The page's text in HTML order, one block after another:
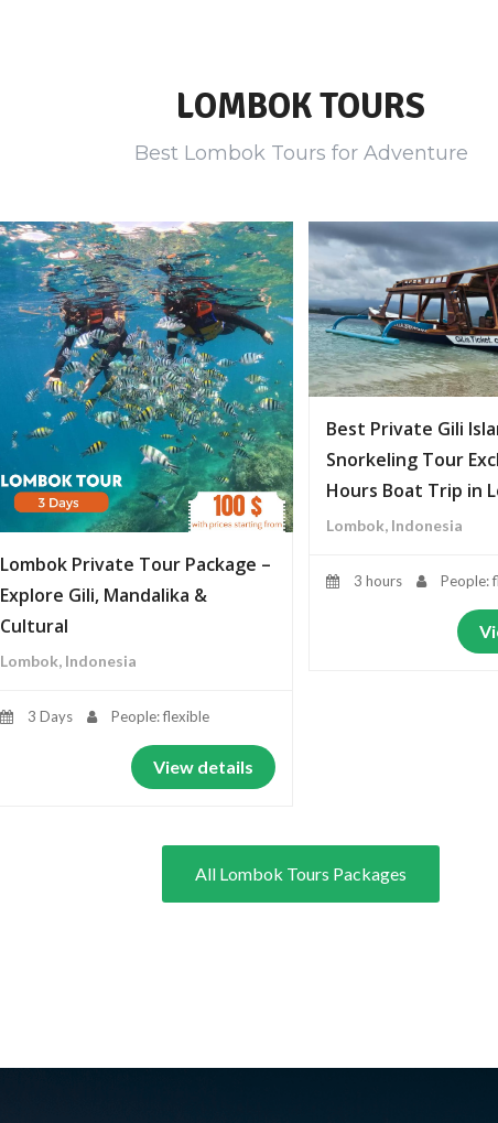
LOMBOK TOURS
Best Lombok Tours for Adventure
Lombok Private Tour Package –
Explore Gili, Mandalika &
Cultural
Lombok, Indonesia
3 Days People: flexible
View details
Best Private Gili
Snorkeling Tour
Hours Boat Trip in
Lombok, Indonesia
3 hours People:
All Lombok Tours Packages